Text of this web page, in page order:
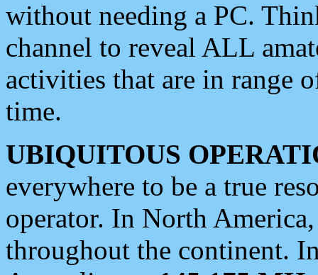
without needing a PC.
channel to reveal ALL
activities that are in range
time.
UBIQUITOUS
everywhere to be a true
operator. In North
throughout the continent.